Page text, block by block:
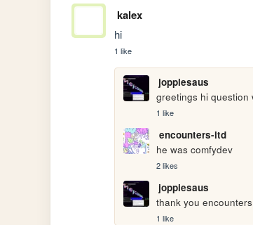
kalex
hi
1 like
joppiesaus
greetings hi
1 like
encounters-ltd
he was comfydev
2 likes
joppiesaus
thank you
1 like